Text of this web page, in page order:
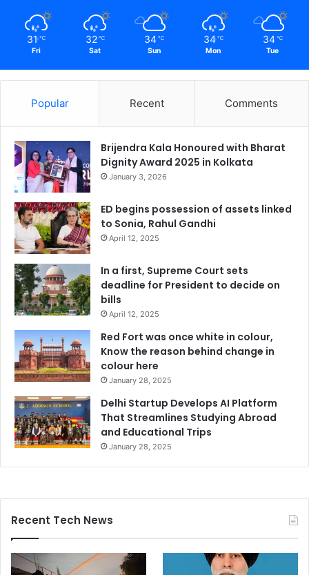
31 ℃
Fri
32 ℃
Sat
34 ℃
Sun
34 ℃
Mon
34 ℃
Tue
Popular Recent Comments
Brijendra Kala Honoured with Bharat
Dignity Award 2025 in Kolkata
January 3, 2026
ED begins possession of assets linked
to Sonia, Rahul Gandhi
April 12, 2025
In a first, Supreme Court sets
deadline for President to decide on
bills
April 12, 2025
Red Fort was once white in colour,
Know the reason behind change in
colour here
January 28, 2025
Delhi Startup Develops AI Platform
That Streamlines Studying Abroad
and Educational Trips
January 28, 2025
Recent Tech News